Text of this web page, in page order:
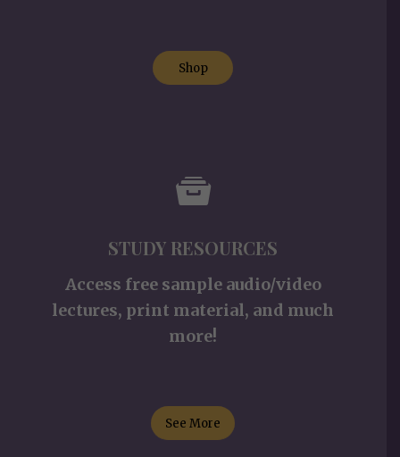
Shop
STUDY RESOURCES
Access free sample audio/video
lectures, print material, and much
more!
See More